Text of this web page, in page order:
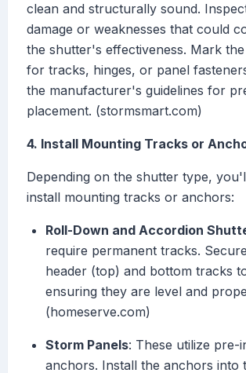
clean and structurally sound.
damage or weaknesses that could
the shutter's effectiveness. Mark
for tracks, hinges, or panel
the manufacturer's guidelines for
placement. (stormsmart.com)
4. Install Mounting Tracks or
Depending on the shutter type,
install mounting tracks or anchors:
Roll-Down and Accordion
require permanent tracks.
header (top) and bottom tracks
ensuring they are level and
(homeserve.com)
Storm Panels: These utilize pre-
anchors. Install the anchors into